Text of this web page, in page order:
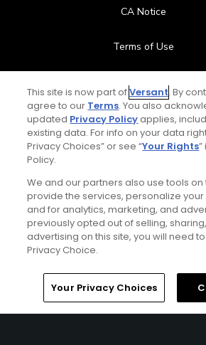
CA Notice
Terms of Use
FAQ
Help Center
Special Offers
Stay Connected
© Copyright 2026 GolfPass. All
This site is now part ofVersant. By
agree to our Terms. You also
updated Privacy Policyapplies,
existing data. For info on your data
Privacy Choices” or see “Your Rights
Policy.
We and our partners also use tools on
provide the services, personalize
and for analytics, marketing, and
previously opted out of selling,
advertising on this site, you will need
Privacy Choice.
Your Privacy Choices